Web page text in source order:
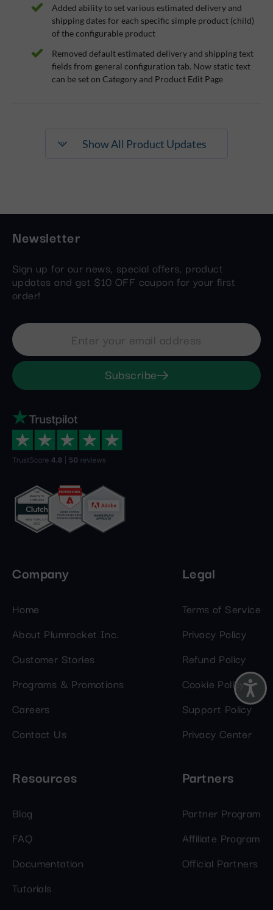
Added ability to set various estimated delivery and
shipping dates for each specific simple product (child)
of the configurable product
Removed default estimated delivery and shipping text
fields from general configuration tab. Now static text
can be set on Category and Product Edit Page
Show All Product Updates
Newsletter
Sign up for our news, special offers, product
updates and get $10 OFF coupon for your first
order!
Subscribe
Company
Home
About Plumrocket Inc.
Customer Stories
Programs & Promotions
Careers
Contact Us
Legal
Terms of Service
Privacy Policy
Refund Policy
Cookie Policy
Support Policy
Privacy Center
Resources
Blog
FAQ
Documentation
Tutorials
Partners
Partner Program
Affiliate Program
Official Partners